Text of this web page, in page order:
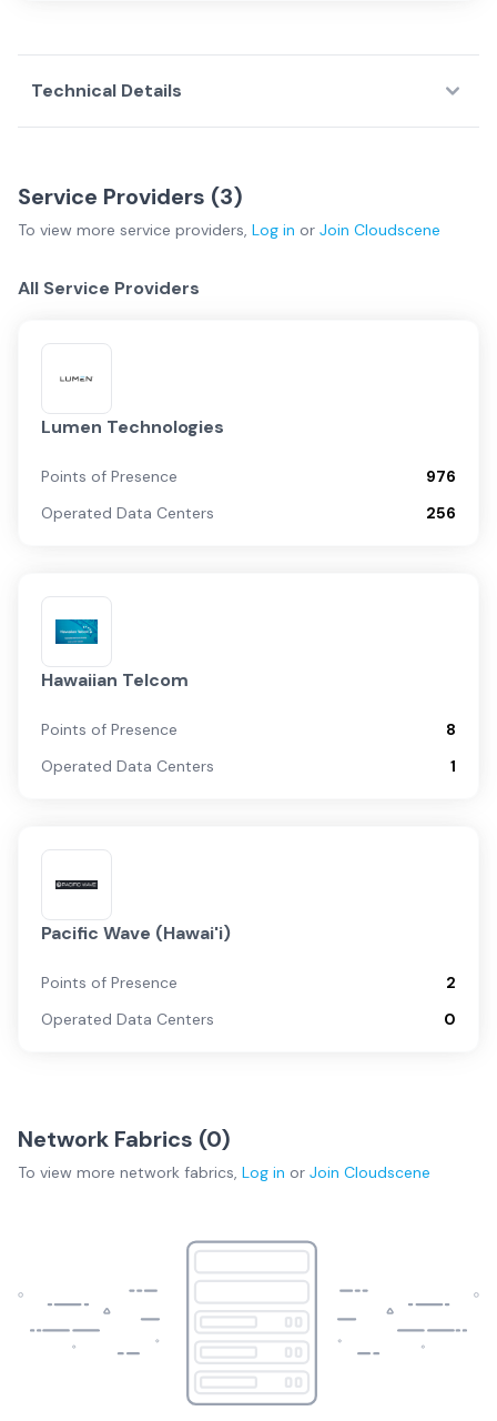
Technical Details
Service Providers (3)
To view more service providers, Log in or Join Cloudscene
All Service Providers
Lumen Technologies
Points of Presence
976
Operated Data Centers
256
Hawaiian Telcom
Points of Presence
8
Operated Data Centers
1
Pacific Wave (Hawai'i)
Points of Presence
2
Operated Data Centers
0
Network Fabrics (0)
To view more network fabrics, Log in or Join Cloudscene